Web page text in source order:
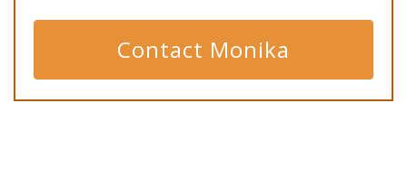
Contact Monika